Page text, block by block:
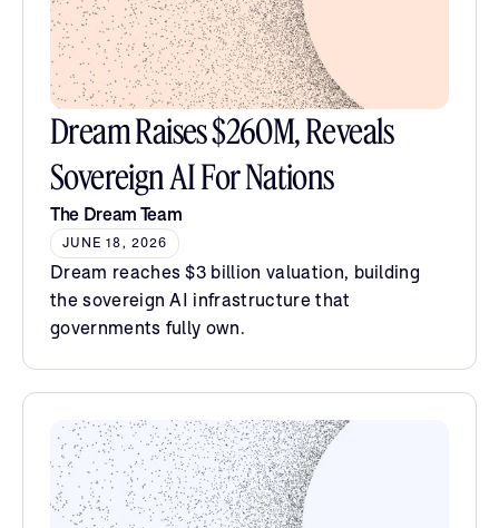
Dream Raises $260M, Reveals
Sovereign AI For Nations
The Dream Team
JUNE 18, 2026
Dream reaches $3 billion valuation, building
the sovereign AI infrastructure that
governments fully own.